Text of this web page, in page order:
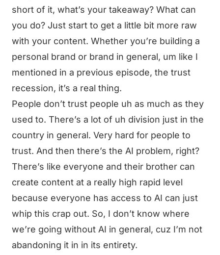
short of it, what’s your takeaway? What can
you do? Just start to get a little bit more raw
with your content. Whether you’re building a
personal brand or brand in general, um like I
mentioned in a previous episode, the trust
recession, it’s a real thing.
People don’t trust people uh as much as they
used to. There’s a lot of uh division just in the
country in general. Very hard for people to
trust. And then there’s the AI problem, right?
There’s like everyone and their brother can
create content at a really high rapid level
because everyone has access to AI can just
whip this crap out. So, I don’t know where
we’re going without AI in general, cuz I’m not
abandoning it in in its entirety.